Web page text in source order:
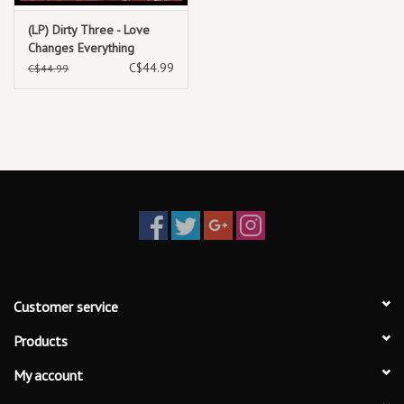
5. Love Changes Everything V
6. Love Changes Everything VI
(LP) Dirty Three - Love
Changes Everything
C$44.99 C$44.99
Customer service
Products
My account